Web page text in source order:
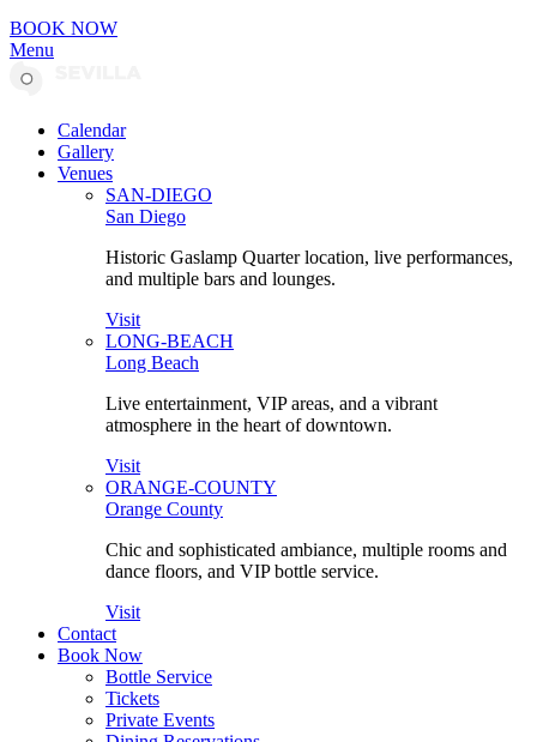
BOOK NOW
Menu
Calendar
Gallery
Venues
SAN-DIEGO
San Diego
Historic Gaslamp Quarter location, live performances,
and multiple bars and lounges.
Visit
LONG-BEACH
Long Beach
Live entertainment, VIP areas, and a vibrant
atmosphere in the heart of downtown.
Visit
ORANGE-COUNTY
Orange County
Chic and sophisticated ambiance, multiple rooms and
dance floors, and VIP bottle service.
Visit
Contact
Book Now
Bottle Service
Tickets
Private Events